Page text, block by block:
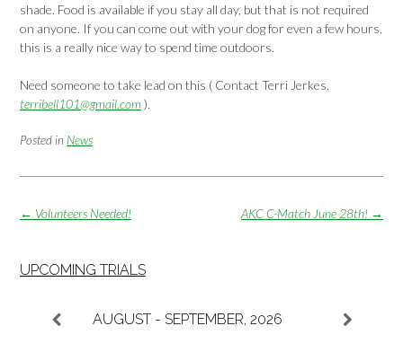
shade. Food is available if you stay all day, but that is not required
on anyone. If you can come out with your dog for even a few hours,
this is a really nice way to spend time outdoors.
Need someone to take lead on this ( Contact Terri Jerkes,
terribell101@gmail.com ).
Posted in News
Post
AKC C-Match June 28th! →
← Volunteers Needed!
UPCOMING TRIALS
AUGUST - SEPTEMBER, 2026